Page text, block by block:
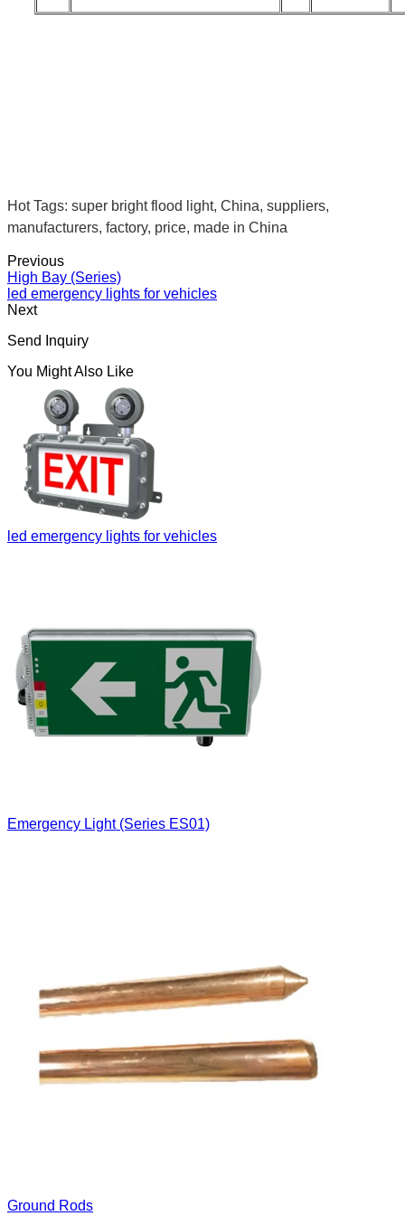
Hot Tags: super bright flood light, China, suppliers,
manufacturers, factory, price, made in China
Previous
High Bay (Series)
led emergency lights for vehicles
Next
Send Inquiry
You Might Also Like
led emergency lights for vehicles
Emergency Light (Series ES01)
Ground Rods